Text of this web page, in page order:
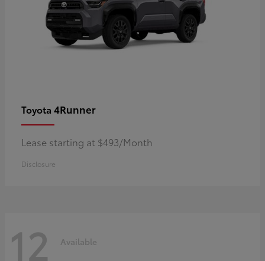
Toyota 4Runner
Lease starting at $493/Month
Disclosure
12 Available